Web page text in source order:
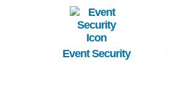
Image
Event Security